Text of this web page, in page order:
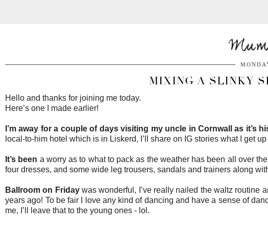
MIXING A SLINKY
Hello and thanks for joining me today.
Here’s one I made earlier!
I’m away for a couple of days visiting my uncle in Cornwall as it’s
local-to-him hotel which is in Liskerd, I’ll share on IG stories what I get up
It’s been a worry as to what to pack as the weather has been all over
four dresses, and some wide leg trousers, sandals and trainers along
Ballroom on Fridaywas wonderful, I’ve really nailed the waltz routine
years ago! To be fair I love any kind of dancing and have a sense of
me, I’ll leave that to the young ones - lol.